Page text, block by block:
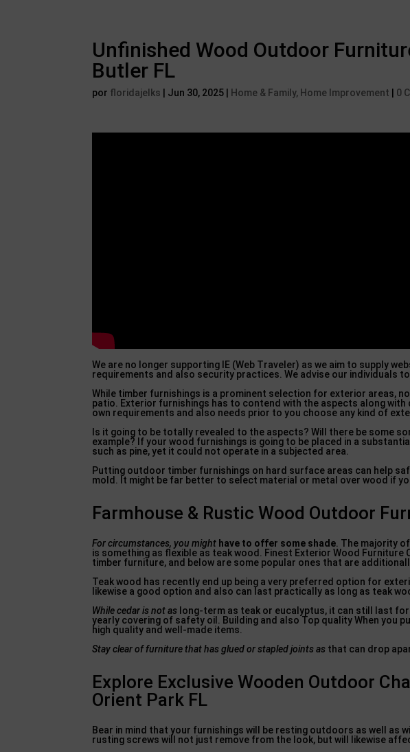
Unfinished Wood Outdoor
Butler FL
por floridajelks Jun 30, 2025 Home & Family, Home Improvement 0
We are no longer supporting IE (Web Traveler) as we aim to supply
requirements and also security practices. We advise our individuals
While timber furnishings is a prominent selection for exterior areas,
patio. Exterior furnishings has to contend with the aspects along
own requirements and also needs prior to you choose any kind of
Is it going to be totally revealed to the aspects? Will there be some
example? If your wood furnishings is going to be placed in a
such as pine, yet it could not operate in a subjected area.
Putting outdoor timber furnishings on hard surface areas can help
mold. It might be far better to select material or metal over wood if
Farmhouse & Rustic Wood Outdoor
For circumstances, you might have to offer some shade . The majority
is something as flexible as teak wood. Finest Exterior Wood
timber furniture, and below are some popular ones that are
Teak wood has recently end up being a very preferred option for
likewise a good option and also can last practically as long as teak
While cedar is not as long-term as teak or eucalyptus, it can still last
yearly covering of safety oil. Building and also Top quality When you
high quality and well-made items.
Stay clear of furniture that has glued or stapled joints as that can drop
Explore Exclusive Wooden Outdoor
Orient Park FL
Bear in mind that your furnishings will be resting outdoors as well as
rusting screws will not just remove from the look, but will likewise